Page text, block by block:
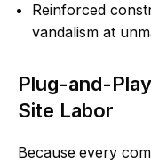
Reinforced
vandalism at
Plug-and-
Site Labor
Because every